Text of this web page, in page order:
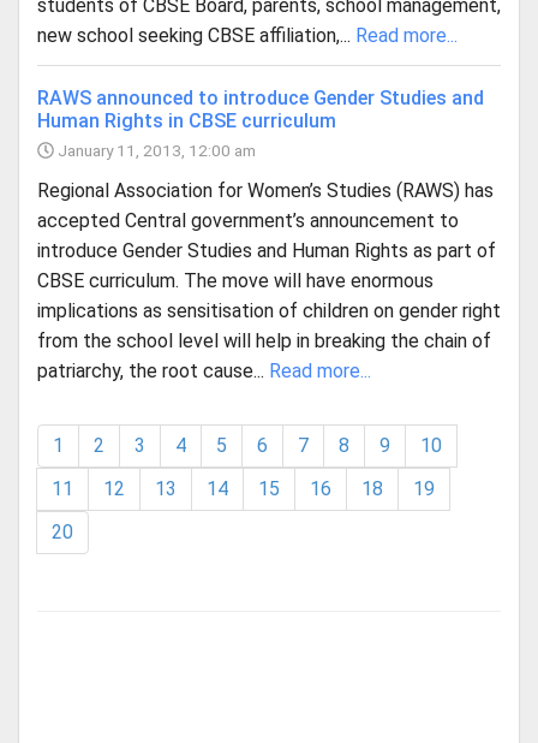
students of CBSE Board, parents, school management,
new school seeking CBSE affiliation,... Read more...
RAWS announced to introduce Gender Studies and
Human Rights in CBSE curriculum
January 11, 2013, 12:00 am
Regional Association for Women’s Studies (RAWS) has
accepted Central government’s announcement to
introduce Gender Studies and Human Rights as part of
CBSE curriculum. The move will have enormous
implications as sensitisation of children on gender right
from the school level will help in breaking the chain of
patriarchy, the root cause... Read more...
1 2 3 4 5 6 7 8 9
10
11
12 13 14 15 16 18
19
20